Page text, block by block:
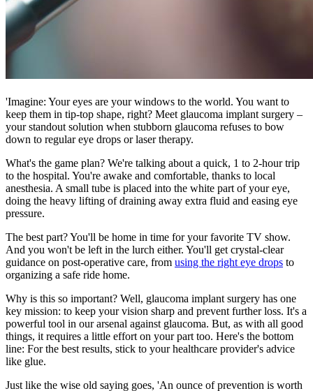
'Imagine: Your eyes are your windows to the world. You want to
keep them in tip-top shape, right? Meet glaucoma implant surgery –
your standout solution when stubborn glaucoma refuses to bow
down to regular eye drops or laser therapy.
What's the game plan? We're talking about a quick, 1 to 2-hour trip
to the hospital. You're awake and comfortable, thanks to local
anesthesia. A small tube is placed into the white part of your eye,
doing the heavy lifting of draining away extra fluid and easing eye
pressure.
The best part? You'll be home in time for your favorite TV show.
And you won't be left in the lurch either. You'll get crystal-clear
guidance on post-operative care, from using the right eye drops to
organizing a safe ride home.
Why is this so important? Well, glaucoma implant surgery has one
key mission: to keep your vision sharp and prevent further loss. It's a
powerful tool in our arsenal against glaucoma. But, as with all good
things, it requires a little effort on your part too. Here's the bottom
line: For the best results, stick to your healthcare provider's advice
like glue.
Just like the wise old saying goes, 'An ounce of prevention is worth